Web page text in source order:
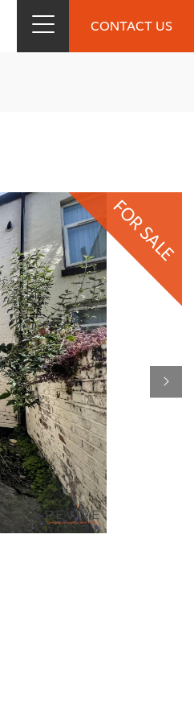
CONTACT US
FOR SALE